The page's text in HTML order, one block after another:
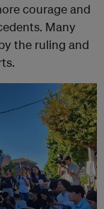
courage and
Many
the ruling and